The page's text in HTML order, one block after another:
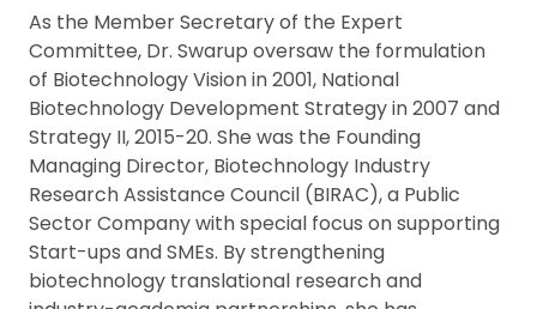
As the Member Secretary of the Expert
Committee, Dr. Swarup oversaw the formulation
of Biotechnology Vision in 2001, National
Biotechnology Development Strategy in 2007 and
Strategy II, 2015-20. She was the Founding
Managing Director, Biotechnology Industry
Research Assistance Council (BIRAC), a Public
Sector Company with special focus on supporting
Start-ups and SMEs. By strengthening
biotechnology translational research and